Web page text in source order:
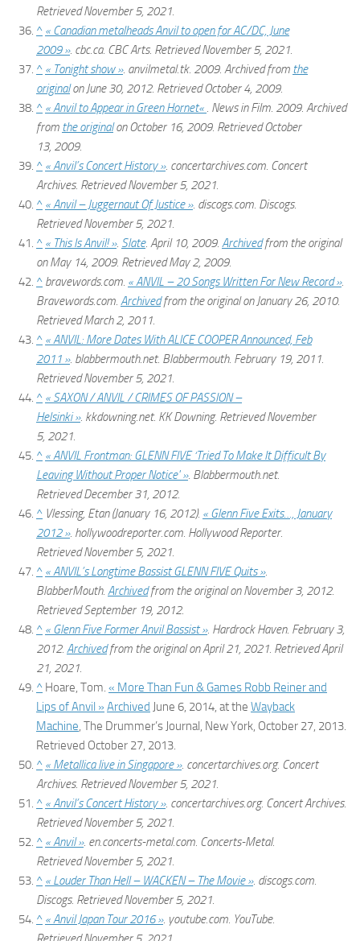
RetrievedNovember 5, 2021.
^ « Canadian metalheads Anvil to open for AC/DC, June
2009 ». cbc.ca. CBC Arts. RetrievedNovember 5, 2021.
^ « Tonight show ». anvilmetal.tk. 2009. Archived from the
originalon June 30, 2012. RetrievedOctober 4, 2009.
^ « Anvil to Appear inGreen Hornet« . News in Film. 2009. Archived
from the originalon October 16, 2009. RetrievedOctober
13, 2009.
^ « Anvil’s Concert History ». concertarchives.com. Concert
Archives. RetrievedNovember 5, 2021.
^ « Anvil – Juggernaut Of Justice ». discogs.com. Discogs.
RetrievedNovember 5, 2021.
^ « This Is Anvil! ». Slate. April 10, 2009. Archivedfrom the original
on May 14, 2009. RetrievedMay 2, 2009.
^ bravewords.com. « ANVIL – 20 Songs Written For New Record ».
Bravewords.com. Archivedfrom the original on January 26, 2010.
RetrievedMarch 2, 2011.
^ « ANVIL: More Dates With ALICE COOPER Announced, Feb
2011 ». blabbermouth.net. Blabbermouth. February 19, 2011.
RetrievedNovember 5, 2021.
^ « SAXON / ANVIL / CRIMES OF PASSION –
Helsinki ». kkdowning.net. KK Downing. RetrievedNovember
5, 2021.
^ « ANVIL Frontman: GLENN FIVE ‘Tried To Make It Difficult By
Leaving Without Proper Notice' ». Blabbermouth.net.
RetrievedDecember 31, 2012.
^ Vlessing, Etan (January 16, 2012). « Glenn Five Exits…, January
2012 ». hollywoodreporter.com. Hollywood Reporter.
RetrievedNovember 5, 2021.
^ « ANVIL’s Longtime Bassist GLENN FIVE Quits ».
BlabberMouth. Archivedfrom the original on November 3, 2012.
RetrievedSeptember 19, 2012.
^ « Glenn Five Former Anvil Bassist ». Hardrock Haven. February 3,
2012. Archivedfrom the original on April 21, 2021. RetrievedApril
21, 2021.
^ Hoare, Tom. « More Than Fun & Games Robb Reiner and
Lips of Anvil » Archived June 6, 2014, at the Wayback
Machine, The Drummer’s Journal, New York, October 27, 2013.
Retrieved October 27, 2013.
^ « Metallica live in Singapore ». concertarchives.org. Concert
Archives. RetrievedNovember 5, 2021.
^ « Anvil’s Concert History ». concertarchives.org. Concert Archives.
RetrievedNovember 5, 2021.
^ « Anvil ». en.concerts-metal.com. Concerts-Metal.
RetrievedNovember 5, 2021.
^ « Louder Than Hell – WACKEN – The Movie ». discogs.com.
Discogs. RetrievedNovember 5, 2021.
^ « Anvil Japan Tour 2016 ». youtube.com. YouTube.